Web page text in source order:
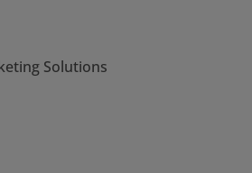
Solutions